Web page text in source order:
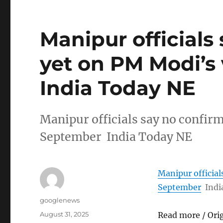
Manipur officials
yet on PM
India Today NE
Manipur officials say no
September India Today NE
Manipur
September
Read more /
Author
googlenews
Posted
August 31, 2025